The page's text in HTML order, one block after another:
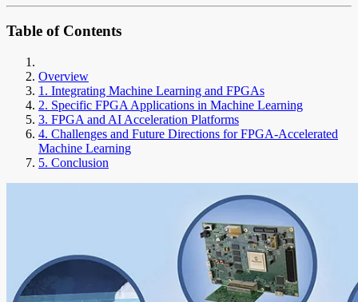
Table of Contents
Overview
1. Integrating Machine Learning and FPGAs
2. Specific FPGA Applications in Machine Learning
3. FPGA and AI Acceleration Platforms
4. Challenges and Future Directions for FPGA-Accelerated
Machine Learning
5. Conclusion